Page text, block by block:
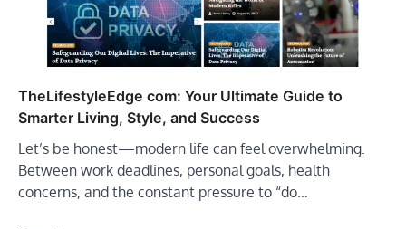
TheLifestyleEdge com: Your Ultimate Guide to
Smarter Living, Style, and Success
Let’s be honest—modern life can feel overwhelming.
Between work deadlines, personal goals, health
concerns, and the constant pressure to “do…